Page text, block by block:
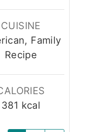
n
u
t
e
s
CUISINE
Family
Recipe
381 kcal